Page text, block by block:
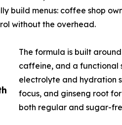
build menus: coffee shop
without the overhead.
The formula is built
caffeine, and a functional
electrolyte and hydration
focus, and ginseng root
both regular and sugar-